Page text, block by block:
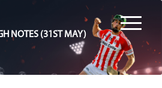
NOTES (31ST MAY)